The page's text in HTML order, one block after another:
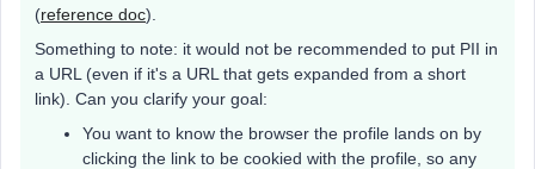
(reference doc).
Something to note: it would not be recommended to put PII in
a URL (even if it's a URL that gets expanded from a short
link). Can you clarify your goal:
You want to know the browser the profile lands on by
clicking the link to be cookied with the profile, so any